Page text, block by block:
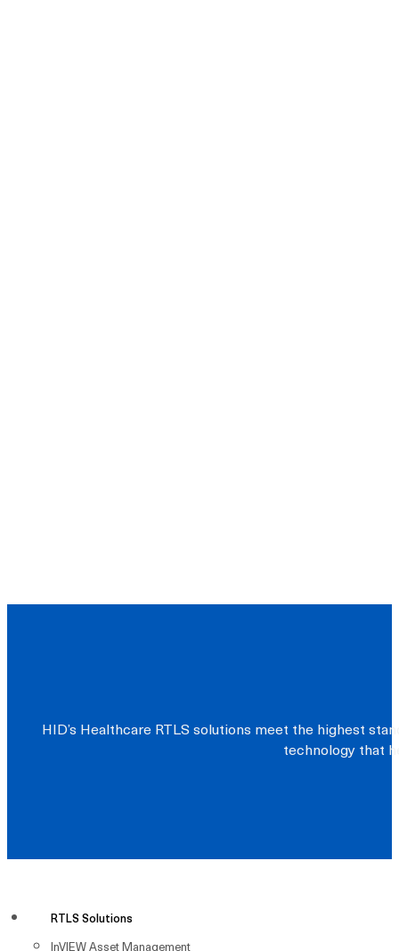
HID’s Healthcare RTLS solutions meet the highest
technology that
RTLS Solutions
InVIEW Asset Management